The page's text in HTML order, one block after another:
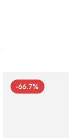
-66.7%